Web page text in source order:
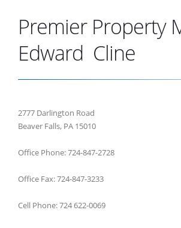
Premier Property
Edward Cline
2777 Darlington Road
Beaver Falls, PA 15010
Office Phone: 724-847-2728
Office Fax: 724-847-3233
Cell Phone: 724 622-0069